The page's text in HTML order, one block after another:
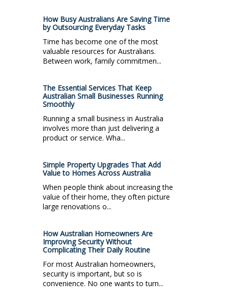
How Busy Australians Are Saving Time
by Outsourcing Everyday Tasks
Time has become one of the most
valuable resources for Australians.
Between work, family commitmen...
The Essential Services That Keep
Australian Small Businesses Running
Smoothly
Running a small business in Australia
involves more than just delivering a
product or service. Wha...
Simple Property Upgrades That Add
Value to Homes Across Australia
When people think about increasing the
value of their home, they often picture
large renovations o...
How Australian Homeowners Are
Improving Security Without
Complicating Their Daily Routine
For most Australian homeowners,
security is important, but so is
convenience. No one wants to turn...